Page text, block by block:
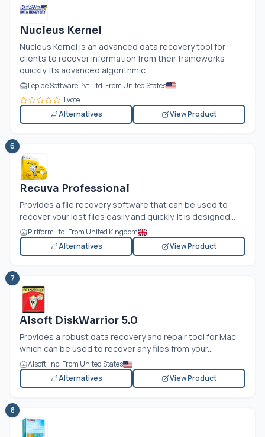
Nucleus Kernel
Nucleus Kernel is an advanced data recovery tool for
clients to recover information from their frameworks
quickly. Its advanced algorithmic...
Lepide Software Pvt. Ltd. From United States
1 vote
Alternatives
View Product
6
Recuva Professional
Provides a file recovery software that can be used to
recover your lost files easily and quickly. It is designed...
Piriform Ltd. From United Kingdom
Alternatives
View Product
7
Alsoft DiskWarrior 5.0
Provides a robust data recovery and repair tool for Mac
which can be used to recover any files from your...
Alsoft, Inc. From United States
Alternatives
View Product
8